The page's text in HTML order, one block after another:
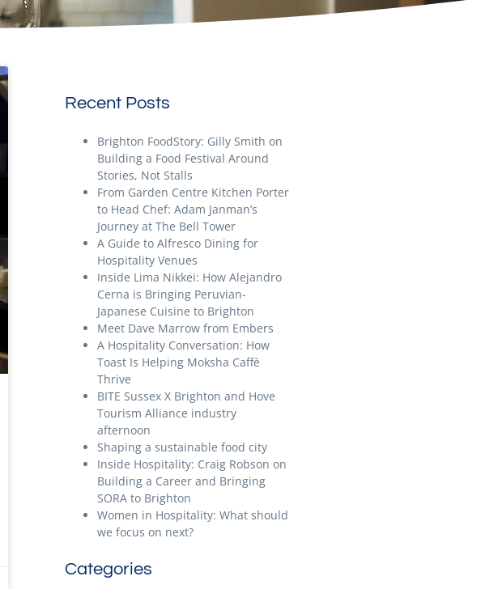
Recent Posts
Brighton FoodStory: Gilly Smith on
Building a Food Festival Around
Stories, Not Stalls
From Garden Centre Kitchen Porter
to Head Chef: Adam Janman’s
Journey at The Bell Tower
A Guide to Alfresco Dining for
Hospitality Venues
Inside Lima Nikkei: How Alejandro
Cerna is Bringing Peruvian-
Japanese Cuisine to Brighton
Meet Dave Marrow from Embers
A Hospitality Conversation: How
Toast Is Helping Moksha Caffè
Thrive
BITE Sussex X Brighton and Hove
Tourism Alliance industry
afternoon
Shaping a sustainable food city
Inside Hospitality: Craig Robson on
Building a Career and Bringing
SORA to Brighton
Women in Hospitality: What should
we focus on next?
Categories